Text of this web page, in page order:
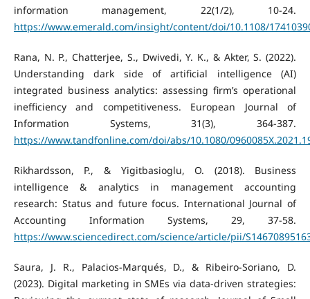
information management, 22(1/2), 10-24.
https://www.emerald.com/insight/content/doi/10.1108/
Rana, N. P., Chatterjee, S., Dwivedi, Y. K., & Akter, S. (2022).
Understanding dark side of artificial intelligence (AI)
integrated business analytics: assessing firm’s operational
inefficiency and competitiveness. European Journal of
Information Systems, 31(3), 364-387.
https://www.tandfonline.com/doi/abs/10.1080/
Rikhardsson, P., & Yigitbasioglu, O. (2018). Business
intelligence & analytics in management accounting
research: Status and future focus. International Journal of
Accounting Information Systems, 29, 37-58.
https://www.sciencedirect.com/science/article/pii/
Saura, J. R., Palacios-Marqués, D., & Ribeiro-Soriano, D.
(2023). Digital marketing in SMEs via data-driven strategies: